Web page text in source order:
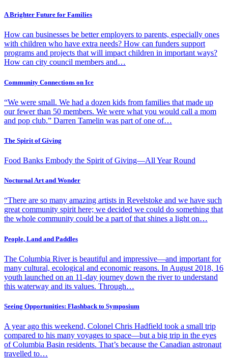
A Brighter Future for Families
How can businesses be better employers to parents, especially ones
with children who have extra needs? How can funders support
programs and projects that will impact children in important ways?
How can city council members and…
Community Connections on Ice
“We were small. We had a dozen kids from families that made up
our fewer than 50 members. We were what you would call a mom
and pop club.” Darren Tamelin was part of one of…
The Spirit of Giving
Food Banks Embody the Spirit of Giving—All Year Round
Nocturnal Art and Wonder
“There are so many amazing artists in Revelstoke and we have such
great community spirit here; we decided we could do something that
the whole community could be a part of that shines a light on…
People, Land and Paddles
The Columbia River is beautiful and impressive—and important for
many cultural, ecological and economic reasons. In August 2018, 16
youth launched on an 11-day journey down the river to understand
this waterway and its values. Through…
Seeing Opportunities: Flashback to Symposium
A year ago this weekend, Colonel Chris Hadfield took a small trip
compared to his many voyages to space—but a big trip in the eyes
of Columbia Basin residents. That’s because the Canadian astronaut
travelled to…